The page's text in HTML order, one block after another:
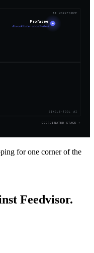
AI WORKFORCE
SINGLE-TOOL AI
COORDINATED STACK →
Profasee
AI workforce · coordinated
for one corner of the
Feedvisor.